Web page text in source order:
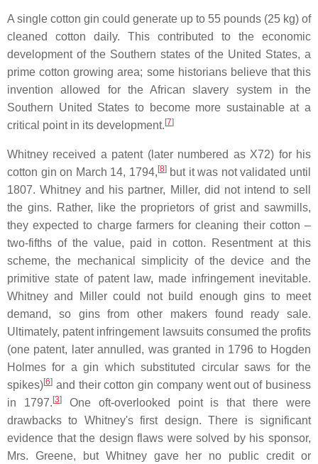
A single cotton gin could generate up to 55 pounds (25 kg) of
cleaned cotton daily. This contributed to the economic
development of the Southern states of the United States, a
prime cotton growing area; some historians believe that this
invention allowed for the African slavery system in the
Southern United States to become more sustainable at a
critical point in its development.[7]
Whitney received a patent (later numbered as X72) for his
cotton gin on March 14, 1794,[8]but it was not validated until
1807. Whitney and his partner, Miller, did not intend to sell
the gins. Rather, like the proprietors of grist and sawmills,
they expected to charge farmers for cleaning their cotton –
two-fifths of the value, paid in cotton. Resentment at this
scheme, the mechanical simplicity of the device and the
primitive state of patent law, made infringement inevitable.
Whitney and Miller could not build enough gins to meet
demand, so gins from other makers found ready sale.
Ultimately, patent infringement lawsuits consumed the profits
(one patent, later annulled, was granted in 1796 to Hogden
Holmes for a gin which substituted circular saws for the
spikes)[6] and their cotton gin company went out of business
in 1797.[3]One oft-overlooked point is that there were
drawbacks to Whitney's first design. There is significant
evidence that the design flaws were solved by his sponsor,
Mrs. Greene, but Whitney gave her no public credit or